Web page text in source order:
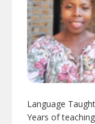
Language
Years of